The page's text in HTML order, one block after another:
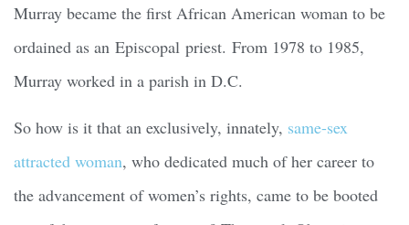
Murray became the first African American woman to be
ordained as an Episcopal priest. From 1978 to 1985,
Murray worked in a parish in D.C.
So how is it that an exclusively, innately, same-sex
attracted woman, who dedicated much of her career to
the advancement of women’s rights, came to be booted